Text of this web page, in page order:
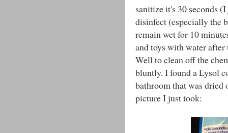
sanitize it's 30 seconds
disinfect (especially the
remain wet for 10
and toys with water
Well to clean off the
bluntly. I found a Lysol
bathroom that was dried
picture I just took: